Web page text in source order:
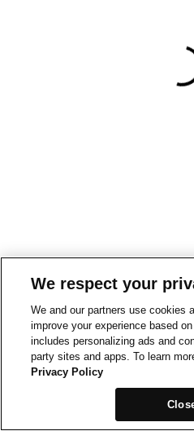
We respect your
We and our partners use cookies
improve your experience based
includes personalizing ads and
party sites and apps. To learn
Privacy Policy